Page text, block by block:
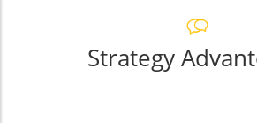
Strategy